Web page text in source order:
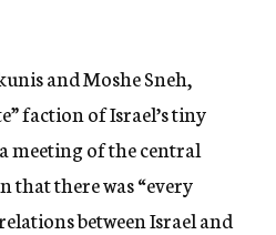
and Moshe Sneh,
faction of Israel’s tiny
meeting of the central
that there was “every
between Israel and